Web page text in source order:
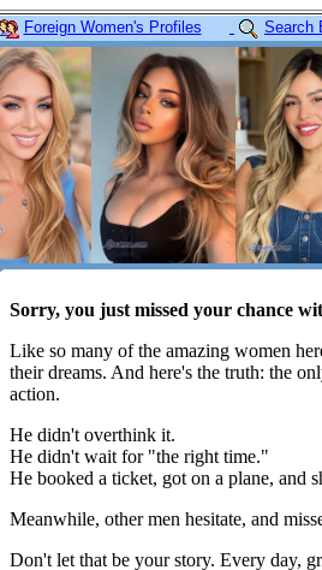
Foreign Women's Profiles Search
Sorry, you just missed your chance
Like so many of the amazing women
their dreams. And here's the truth: the
action.
He didn't overthink it.
He didn't wait for "the right time."
He booked a ticket, got on a plane, and
Meanwhile, other men hesitate, and
Don't let that be your story. Every day,